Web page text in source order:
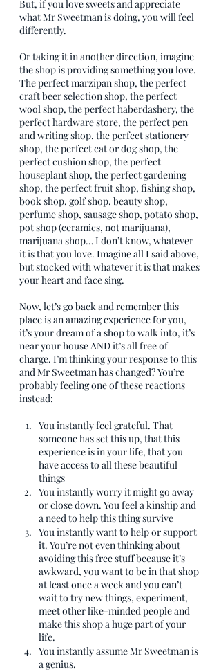
But, if you love sweets and appreciate
what Mr Sweetman is doing, you will feel
differently.
Or taking it in another direction, imagine
the shop is providing something you love.
The perfect marzipan shop, the perfect
craft beer selection shop, the perfect
wool shop, the perfect haberdashery, the
perfect hardware store, the perfect pen
and writing shop, the perfect stationery
shop, the perfect cat or dog shop, the
perfect cushion shop, the perfect
houseplant shop, the perfect gardening
shop, the perfect fruit shop, fishing shop,
book shop, golf shop, beauty shop,
perfume shop, sausage shop, potato shop,
pot shop (ceramics, not marijuana),
marijuana shop… I don’t know, whatever
it is that you love. Imagine all I said above,
but stocked with whatever it is that makes
your heart and face sing.
Now, let’s go back and remember this
place is an amazing experience for you,
it’s your dream of a shop to walk into, it’s
near your house AND it’s all free of
charge. I’m thinking your response to this
and Mr Sweetman has changed? You’re
probably feeling one of these reactions
instead:
You instantly feel grateful. That
someone has set this up, that this
experience is in your life, that you
have access to all these beautiful
things
You instantly worry it might go away
or close down. You feel a kinship and
a need to help this thing survive
You instantly want to help or support
it. You’re not even thinking about
avoiding this free stuff because it’s
awkward, you want to be in that shop
at least once a week and you can’t
wait to try new things, experiment,
meet other like-minded people and
make this shop a huge part of your
life.
You instantly assume Mr Sweetman is
a genius.